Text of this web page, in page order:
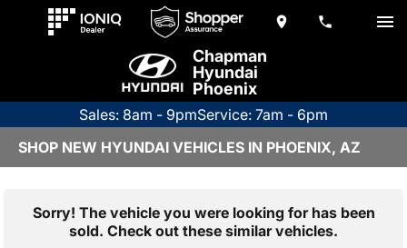
Chapman
Hyundai
Phoenix
Sales: 8am - 9pmService: 7am - 6pm
SHOP NEW HYUNDAI VEHICLES IN PHOENIX, AZ
Sorry! The vehicle you were looking for has been
sold. Check out these similar vehicles.